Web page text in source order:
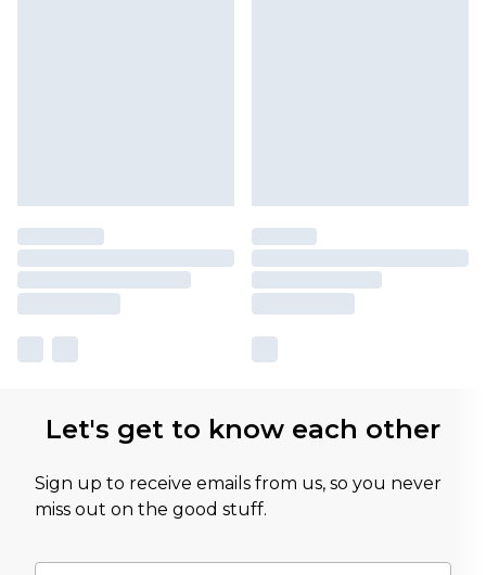
Let's get to know each other
Sign up to receive emails from us, so you never
miss out on the good stuff.